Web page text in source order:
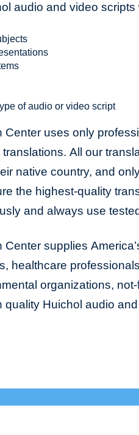
audio and video scripts
of audio or video script
Center uses only
All our
native country, and
the highest-quality
and always use
Center supplies
healthcare
organizations,
quality Huichol audio